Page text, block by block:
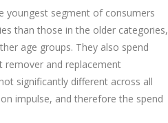
youngest segment of consumers
than those in the older categories,
age groups. They also spend
remover and replacement
significantly different across all
impulse, and therefore the spend